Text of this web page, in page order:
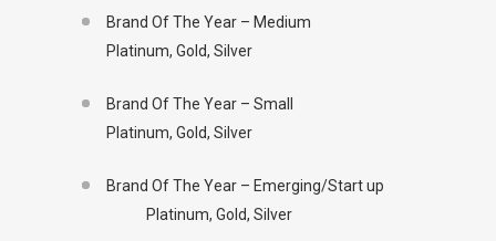
Brand Of The Year – Medium
Platinum, Gold, Silver
Brand Of The Year – Small
Platinum, Gold, Silver
Brand Of The Year – Emerging/Start up
Platinum, Gold, Silver